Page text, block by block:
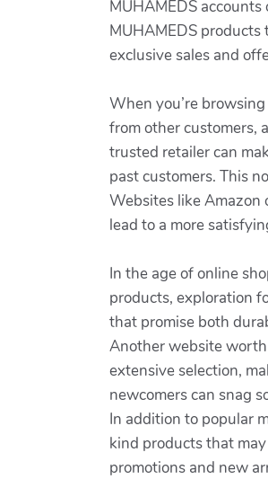
MUHAMEDS
MUHAMEDS
exclusive sales and
When you’re
from other customers,
trusted retailer can
past customers. This
Websites like Amazon
lead to a more
In the age of online
products, exploration
that promise both
Another website worth
extensive selection,
newcomers can snag
In addition to popular
kind products that
promotions and new